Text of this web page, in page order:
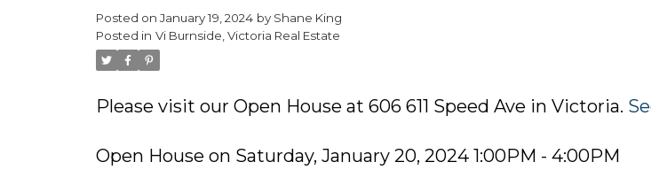
Posted on January 19, 2024 by Shane King
Posted in Vi Burnside, Victoria Real Estate
Please visit our Open House at 606 611 Speed Ave in Victoria.
Open House on Saturday, January 20, 2024 1:00PM - 4:00PM